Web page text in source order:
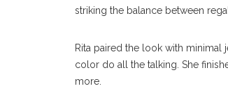
striking the balance between
Rita paired the look with
color do all the talking. She
more.